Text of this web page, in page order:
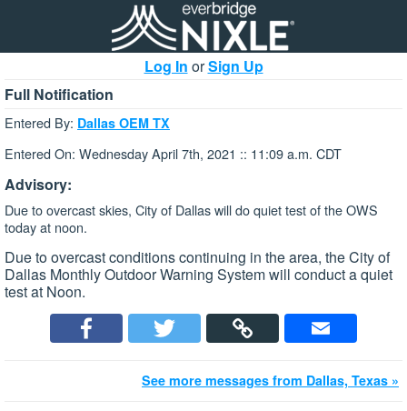
Log In orSign Up
Full Notification
Entered By: Dallas OEM TX
Entered On: Wednesday April 7th, 2021 :: 11:09 a.m. CDT
Advisory:
Due to overcast skies, City of Dallas will do quiet test of the OWS
today at noon.
Due to overcast conditions continuing in the area, the City of
Dallas Monthly Outdoor Warning System will conduct a quiet
test at Noon.
See more messages from Dallas, Texas »